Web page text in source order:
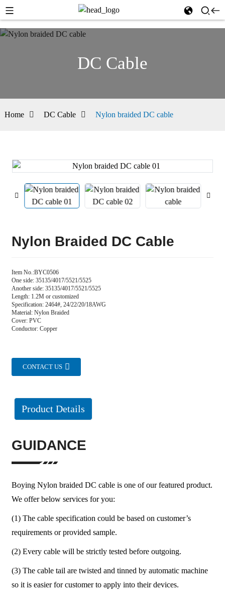
DC Cable
Home DC Cable Nylon braided DC cable
Nylon Braided DC Cable
Item No.:BYC0506
One side: 35135/4017/5521/5525
Another side: 35135/4017/5521/5525
Length: 1.2M or customized
Specification: 2464#, 24/22/20/18AWG
Material: Nylon Braided
Cover: PVC
Conductor: Copper
CONTACT US
Product Details
GUIDANCE
Boying Nylon braided DC cable is one of our featured product.
We offer below services for you:
(1) The cable specification could be based on customer’s
requirements or provided sample.
(2) Every cable will be strictly tested before outgoing.
(3) The cable tail are twisted and tinned by automatic machine
so it is easier for customer to apply into their devices.